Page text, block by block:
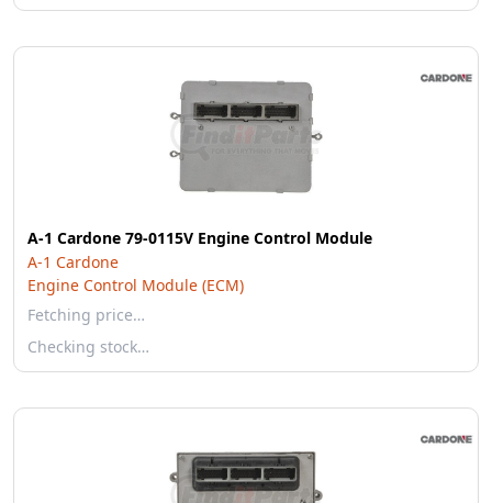
A-1 Cardone 79-0115V Engine Control Module
A-1 Cardone
Engine Control Module (ECM)
Fetching price…
Checking stock…